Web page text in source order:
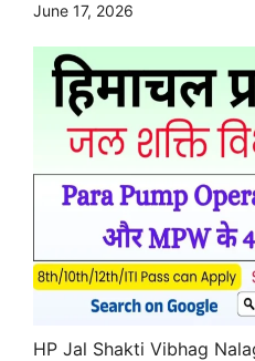
June 17, 2026
HP Jal Shakti Vibhag